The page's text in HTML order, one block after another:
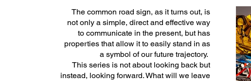
The common road sign, as it turns out, is
not only a simple, direct and effective way
to communicate in the present, but has
properties that allow it to easily stand in as
a symbol of our future trajectory.
This series is not about looking back but
instead, looking forward. What will we leave